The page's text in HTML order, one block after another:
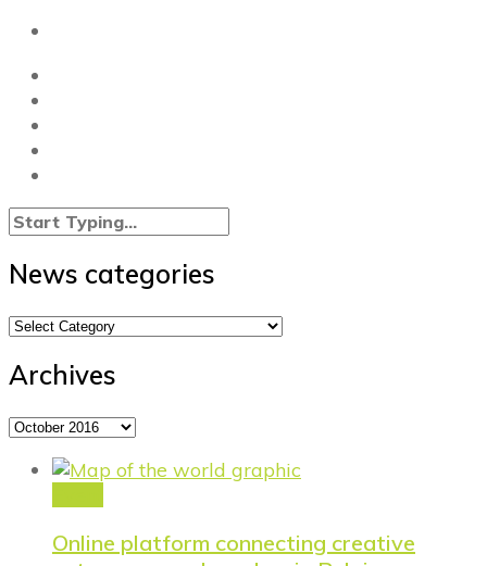
News categories
News
Archives
Archives
Online platform connecting creative